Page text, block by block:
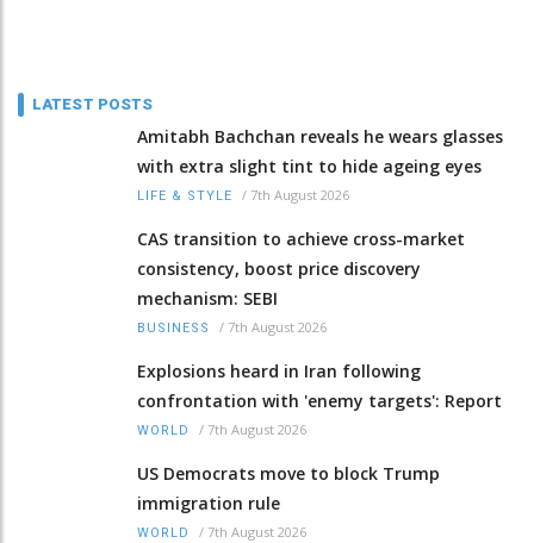
LATEST POSTS
Amitabh Bachchan reveals he wears glasses
with extra slight tint to hide ageing eyes
LIFE & STYLE / 7th August 2026
CAS transition to achieve cross-market
consistency, boost price discovery
mechanism: SEBI
BUSINESS / 7th August 2026
Explosions heard in Iran following
confrontation with 'enemy targets': Report
WORLD / 7th August 2026
US Democrats move to block Trump
immigration rule
WORLD / 7th August 2026